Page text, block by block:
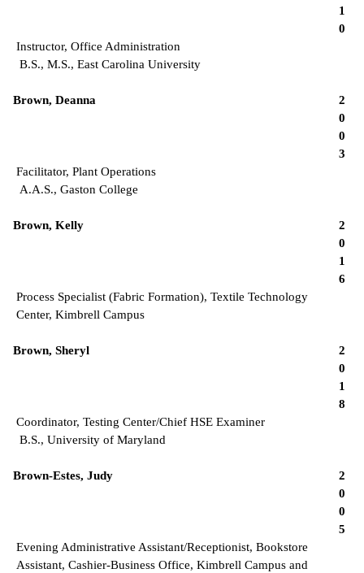
1
0
Instructor, Office Administration
B.S., M.S., East Carolina University
Brown, Deanna
2
0
0
3
Facilitator, Plant Operations
A.A.S., Gaston College
Brown, Kelly
2
0
1
6
Process Specialist (Fabric Formation), Textile Technology
Center, Kimbrell Campus
Brown, Sheryl
2
0
1
8
Coordinator, Testing Center/Chief HSE Examiner
B.S., University of Maryland
Brown-Estes, Judy
2
0
0
5
Evening Administrative Assistant/Receptionist, Bookstore
Assistant, Cashier-Business Office, Kimbrell Campus and